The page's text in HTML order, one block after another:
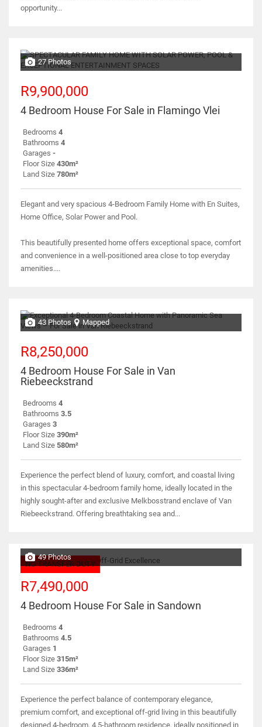
opportunity...
27 Photos
R9,900,000
4 Bedroom House For Sale in Flamingo Vlei
Bedrooms 4
Bathrooms 4
Garages -
Floor Size 430m²
Land Size 780m²
Elegant and very spacious 4-Bedroom Family Home with En Suites,
Home Office, Solar Power and Pool.
This beautifully presented home offers exceptional space, comfort
and convenience in a well-positioned area close to top everyday
amenities....
43 Photos Mapped
R8,250,000
4 Bedroom House For Sale in Van
Riebeeckstrand
Bedrooms 4
Bathrooms 3.5
Garages 3
Floor Size 390m²
Land Size 580m²
Experience the perfect blend of luxury, comfort, and coastal living
in this spectacular 4-bedroom family home, ideally located in the
highly sought-after and exclusive Melkbosstrand enclave of Van
Riebeeckstrand. Offering breathtaking sea and...
NO TRANSFER DUTY
49 Photos
R7,490,000
4 Bedroom House For Sale in Sandown
Bedrooms 4
Bathrooms 4.5
Garages 1
Floor Size 315m²
Land Size 336m²
Experience the perfect balance of contemporary elegance,
premium comfort, and exceptional off-grid living in this beautifully
designed 4-bedroom, 4.5-bathroom residence, ideally positioned in